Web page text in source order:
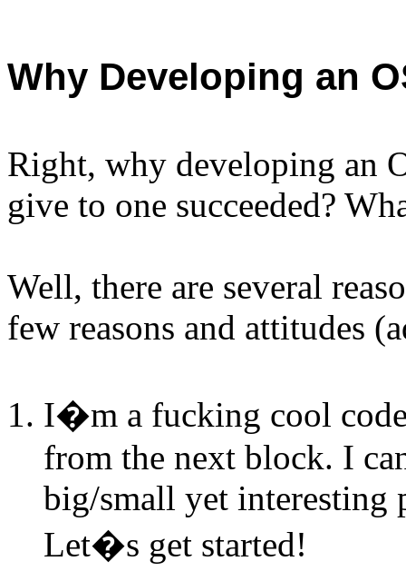
Why Developing an
Right, why developing an
give to one succeeded?
Well, there are several
few reasons and attitudes
I�m a fucking cool
from the next block. I
big/small yet interesting
Let�s get started!